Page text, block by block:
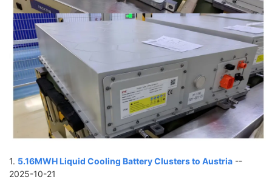
1. 5.16MWH Liquid Cooling Battery Clusters to Austria --
2025-10-21